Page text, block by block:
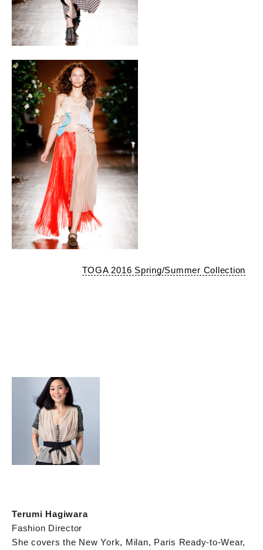
TOGA 2016 Spring/Summer Collection
Terumi Hagiwara
Fashion Director
She covers the New York, Milan, Paris Ready-to-Wear,